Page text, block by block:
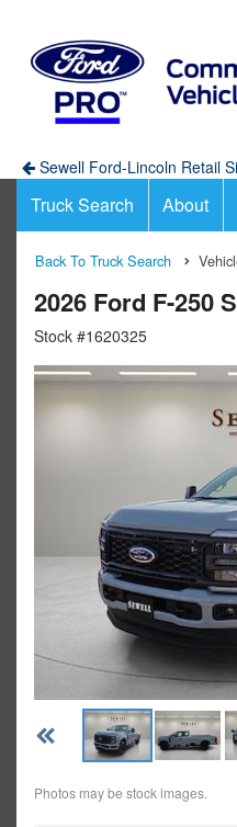
Sewell Ford-Lincoln Retail
Truck Search About
Back To Truck Search
2026 Ford F-250
Stock #1620325
Photos may be stock images.